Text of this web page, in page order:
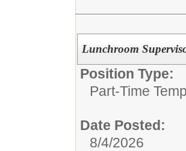
Lunchroom
Position Type:
Part-Time
Date Posted:
8/4/2026